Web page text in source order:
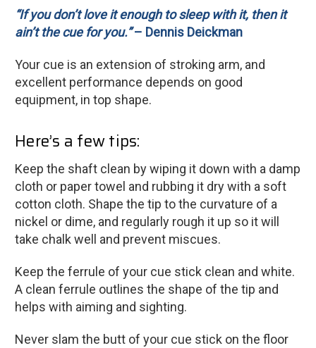
“If you don’t love it enough to sleep with it, then it
ain’t the cue for you.”– Dennis Deickman
Your cue is an extension of stroking arm, and
excellent performance depends on good
equipment, in top shape.
Here’s a few tips:
Keep the shaft clean by wiping it down with a damp
cloth or paper towel and rubbing it dry with a soft
cotton cloth. Shape the tip to the curvature of a
nickel or dime, and regularly rough it up so it will
take chalk well and prevent miscues.
Keep the ferrule of your cue stick clean and white.
A clean ferrule outlines the shape of the tip and
helps with aiming and sighting.
Never slam the butt of your cue stick on the floor